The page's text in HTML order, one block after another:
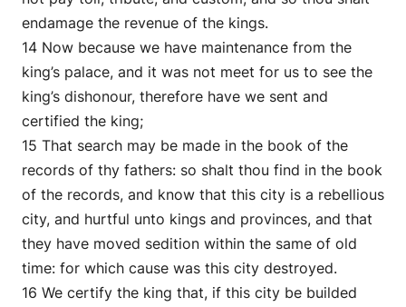
endamage the revenue of the kings.
14 Now because we have maintenance from the
king’s palace, and it was not meet for us to see the
king’s dishonour, therefore have we sent and
certified the king;
15 That search may be made in the book of the
records of thy fathers: so shalt thou find in the book
of the records, and know that this city is a rebellious
city, and hurtful unto kings and provinces, and that
they have moved sedition within the same of old
time: for which cause was this city destroyed.
16 We certify the king that, if this city be builded